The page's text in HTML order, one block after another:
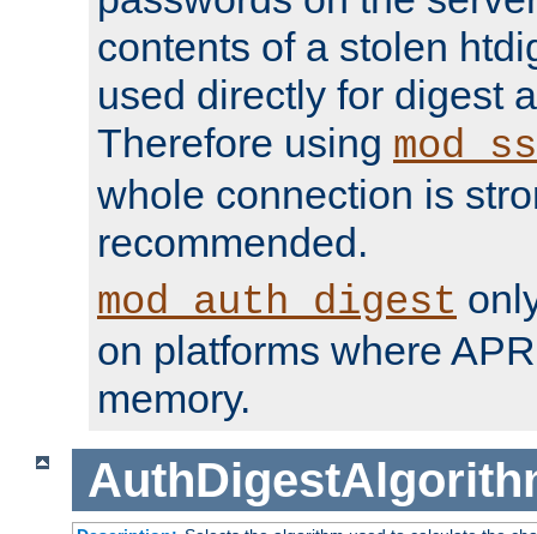
contents of a stolen
used directly for digest
Therefore using
whole connection is
recommended.
mod_auth_digest
on platforms where
memory.